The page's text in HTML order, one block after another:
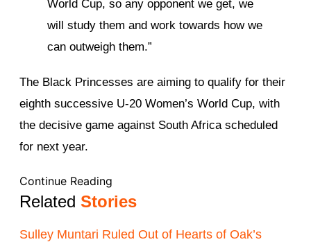
World Cup, so any opponent we get, we
will study them and work towards how we
can outweigh them.”
The Black Princesses are aiming to qualify for their
eighth successive U-20 Women’s World Cup, with
the decisive game against South Africa scheduled
for next year.
Continue Reading
RelatedStories
Sulley Muntari Ruled Out of Hearts of Oak’s